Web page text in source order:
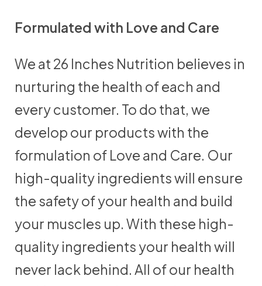
Formulated with Love and Care
We at 26 Inches Nutrition believes in
nurturing the health of each and
every customer. To do that, we
develop our products with the
formulation of Love and Care. Our
high-quality ingredients will ensure
the safety of your health and build
your muscles up. With these high-
quality ingredients your health will
never lack behind. All of our health